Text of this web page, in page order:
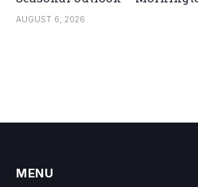
AUGUST 6, 2026
MENU